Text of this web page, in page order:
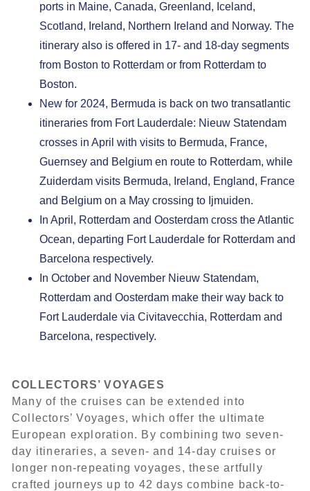
ports in Maine, Canada, Greenland, Iceland,
Scotland, Ireland, Northern Ireland and Norway. The
itinerary also is offered in 17- and 18-day segments
from Boston to Rotterdam or from Rotterdam to
Boston.
New for 2024, Bermuda is back on two transatlantic
itineraries from Fort Lauderdale: Nieuw Statendam
crosses in April with visits to Bermuda, France,
Guernsey and Belgium en route to Rotterdam, while
Zuiderdam visits Bermuda, Ireland, England, France
and Belgium on a May crossing to Ijmuiden.
In April, Rotterdam and Oosterdam cross the Atlantic
Ocean, departing Fort Lauderdale for Rotterdam and
Barcelona respectively.
In October and November Nieuw Statendam,
Rotterdam and Oosterdam make their way back to
Fort Lauderdale via Civitavecchia, Rotterdam and
Barcelona, respectively.
COLLECTORS’ VOYAGES
Many of the cruises can be extended into
Collectors’ Voyages, which offer the ultimate
European exploration. By combining two seven-
day itineraries, a seven- and 14-day cruises or
longer non-repeating voyages, these artfully
crafted journeys up to 42 days combine back-to-